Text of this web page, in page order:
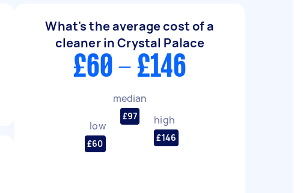
What's the average cost of a
cleaner in Crystal Palace
£60 - £146
low
£60
median
£97 high
£146